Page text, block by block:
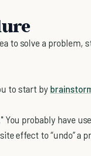
to solve a
to start by
probably have
effect to “undo” a